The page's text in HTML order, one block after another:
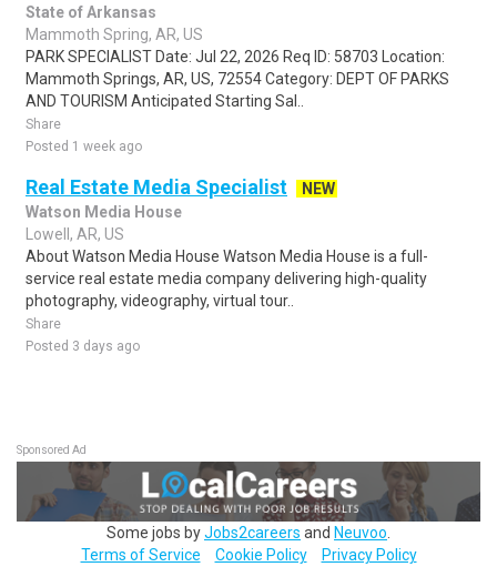
State of Arkansas
Mammoth Spring, AR, US
PARK SPECIALIST Date: Jul 22, 2026 Req ID: 58703 Location:
Mammoth Springs, AR, US, 72554 Category: DEPT OF PARKS
AND TOURISM Anticipated Starting Sal..
Share
Posted 1 week ago
Real Estate Media Specialist
NEW
Watson Media House
Lowell, AR, US
About Watson Media House Watson Media House is a full-
service real estate media company delivering high-quality
photography, videography, virtual tour..
Share
Posted 3 days ago
Sponsored Ad
Some jobs byJobs2careers and Neuvoo
Terms of Service
Cookie Policy Privacy Policy